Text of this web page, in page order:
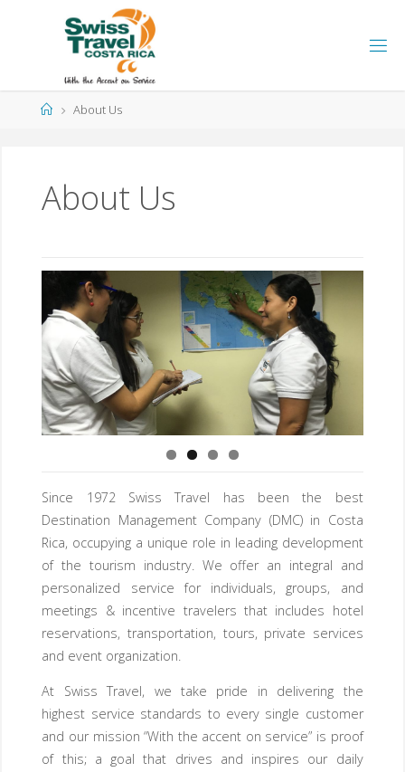
About Us
About Us
Since 1972 Swiss Travel has been the best
Destination Management Company (DMC) in Costa
Rica, occupying a unique role in leading development
of the tourism industry. We offer an integral and
personalized service for individuals, groups, and
meetings & incentive travelers that includes hotel
reservations, transportation, tours, private services
and event organization.
At Swiss Travel, we take pride in delivering the
highest service standards to every single customer
and our mission “With the accent on service” is proof
of this; a goal that drives and inspires our daily